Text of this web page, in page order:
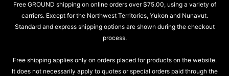
Free GROUND shipping on online orders over $75.00, using a variety of
carriers. Except for the Northwest Territories, Yukon and Nunavut.
Standard and express shipping options are shown during the checkout
process.
Free shipping applies only on orders placed for products on the website.
It does not necessarily apply to quotes or special orders paid through the